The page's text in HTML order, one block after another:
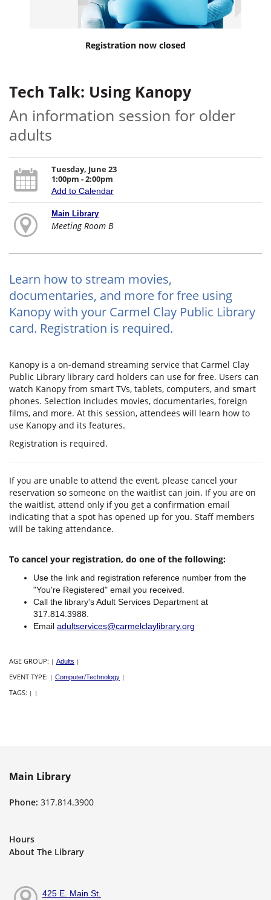
Registration now closed
Tech Talk: Using Kanopy
An information session for older
adults
Tuesday, June 23
1:00pm - 2:00pm
Add to Calendar
Main Library
Meeting Room B
Learn how to stream movies,
documentaries, and more for free using
Kanopy with your Carmel Clay Public Library
card. Registration is required.
Kanopy is a on-demand streaming service that Carmel Clay
Public Library library card holders can use for free. Users can
watch Kanopy from smart TVs, tablets, computers, and smart
phones. Selection includes movies, documentaries, foreign
films, and more. At this session, attendees will learn how to
use Kanopy and its features.
Registration is required.
If you are unable to attend the event, please cancel your
reservation so someone on the waitlist can join. If you are on
the waitlist, attend only if you get a confirmation email
indicating that a spot has opened up for you. Staff members
will be taking attendance.
To cancel your registration, do one of the following:
Use the link and registration reference number from the
"You're Registered" email you received.
Call the library's Adult Services Department at
317.814.3988.
Email adultservices@carmelclaylibrary.org
AGE GROUP: | Adults |
EVENT TYPE: | Computer/Technology |
TAGS: | |
Main Library
Phone: 317.814.3900
Hours
About The Library
425 E. Main St.